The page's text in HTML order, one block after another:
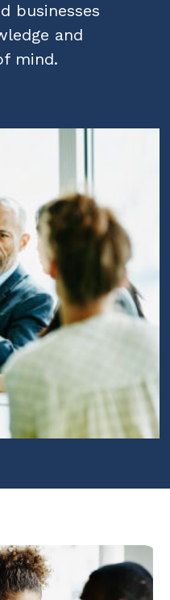
businesses
and
mind.